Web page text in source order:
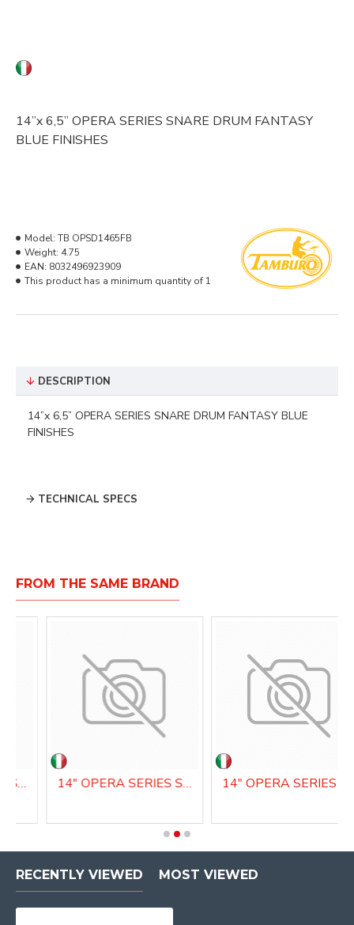
14”x 6,5” OPERA SERIES SNARE DRUM FANTASY
BLUE FINISHES
Model: TB OPSD1465FB
Weight: 4.75
EAN: 8032496923909
This product has a minimum quantity of 1
DESCRIPTION
14”x 6,5” OPERA SERIES SNARE DRUM FANTASY BLUE
FINISHES
TECHNICAL SPECS
FROM THE SAME BRAND
14" OPERA SERIES SNARE DRUM 14" OPERA SERIES SNARE DRUM
RECENTLY VIEWED MOST VIEWED